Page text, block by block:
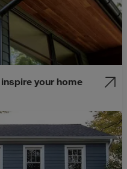
your home